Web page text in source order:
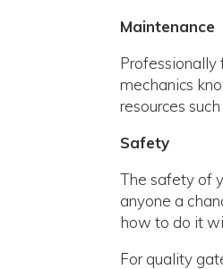
Maintenance
Professionally
mechanics
resources
Safety
The safety of
anyone a
how to do it
For quality